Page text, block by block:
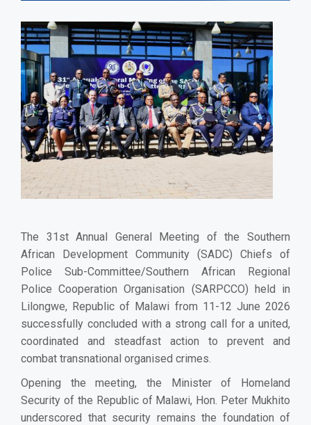
The 31st Annual General Meeting of the Southern
African Development Community (SADC) Chiefs of
Police Sub-Committee/Southern African Regional
Police Cooperation Organisation (SARPCCO) held in
Lilongwe, Republic of Malawi from 11-12 June 2026
successfully concluded with a strong call for a united,
coordinated and steadfast action to prevent and
combat transnational organised crimes.
Opening the meeting, the Minister of Homeland
Security of the Republic of Malawi, Hon. Peter Mukhito
underscored that security remains the foundation of